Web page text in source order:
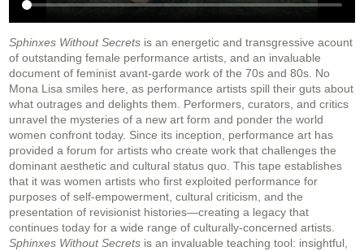
Sphinxes Without Secrets is an energetic and transgressive acount
of outstanding female performance artists, and an invaluable
document of feminist avant-garde work of the 70s and 80s. No
Mona Lisa smiles here, as performance artists spill their guts about
what outrages and delights them. Performers, curators, and critics
unravel the mysteries of a new art form and ponder the world
women confront today. Since its inception, performance art has
provided a forum for artists who create work that challenges the
dominant aesthetic and cultural status quo. This tape establishes
that it was women artists who first exploited performance for
purposes of self-empowerment, cultural criticism, and the
presentation of revisionist histories—creating a legacy that
continues today for a wide range of culturally-concerned artists.
Sphinxes Without Secrets is an invaluable teaching tool: insightful,